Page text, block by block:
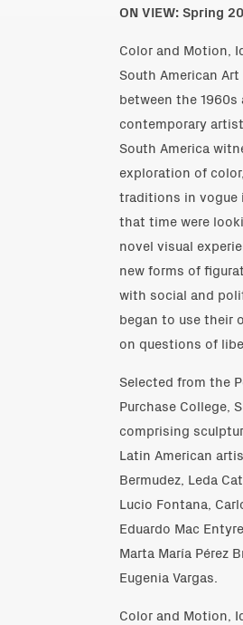
ON VIEW: Spring
Color and Motion,
South American
between the
contemporary
South America
exploration of
traditions in vogue
that time were
novel visual
new forms of
with social and
began to use their
on questions of
Selected from the
Purchase College,
comprising
Latin American
Bermudez, Leda
Lucio Fontana,
Eduardo Mac
Marta María Pérez
Eugenia Vargas.
Color and Motion,